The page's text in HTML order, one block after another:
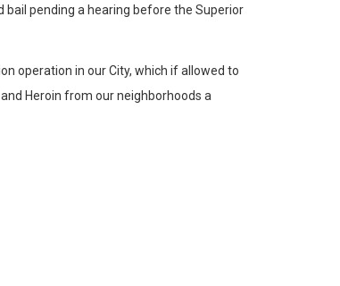
bail pending a hearing before the Superior
operation in our City, which if allowed to
Heroin from our neighborhoods a